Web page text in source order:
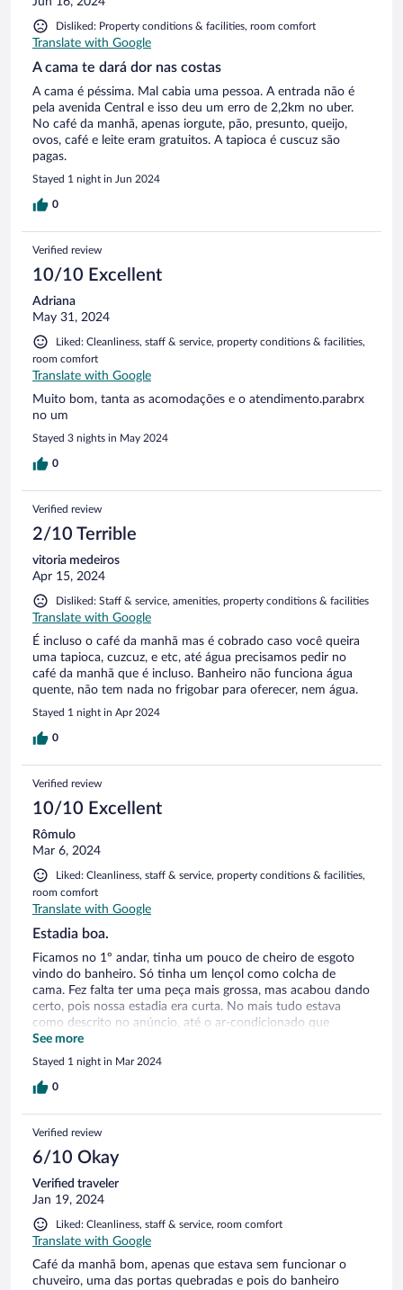
Disliked: Property conditions & facilities, room comfort
Translate with Google
A cama te dará dor nas costas
A cama é péssima. Mal cabia uma pessoa. A entrada não é
pela avenida Central e isso deu um erro de 2,2km no uber.
No café da manhã, apenas iorgute, pão, presunto, queijo,
ovos, café e leite eram gratuitos. A tapioca é cuscuz são
pagas.
Stayed 1 night in Jun 2024
0
Verified review
10/10 Excellent
Adriana
May 31, 2024
Liked: Cleanliness, staff & service, property conditions & facilities,
room comfort
Translate with Google
Muito bom, tanta as acomodações e o atendimento.parabrx
no um
Stayed 3 nights in May 2024
0
Verified review
2/10 Terrible
vitoria medeiros
Apr 15, 2024
Disliked: Staff & service, amenities, property conditions & facilities
Translate with Google
É incluso o café da manhã mas é cobrado caso você queira
uma tapioca, cuzcuz, e etc, até água precisamos pedir no
café da manhã que é incluso. Banheiro não funciona água
quente, não tem nada no frigobar para oferecer, nem água.
Stayed 1 night in Apr 2024
0
Verified review
10/10 Excellent
Rômulo
Mar 6, 2024
Liked: Cleanliness, staff & service, property conditions & facilities,
room comfort
Translate with Google
Estadia boa.
Ficamos no 1º andar, tinha um pouco de cheiro de esgoto
vindo do banheiro. Só tinha um lençol como colcha de
cama. Fez falta ter uma peça mais grossa, mas acabou dando
certo, pois nossa estadia era curta. No mais tudo estava
como descrito no anúncio, até o ar-condicionado que
poderia ser problema, não foi.
See more
Stayed 1 night in Mar 2024
0
Verified review
6/10 Okay
Verified traveler
Jan 19, 2024
Liked: Cleanliness, staff & service, room comfort
Translate with Google
Café da manhã bom, apenas que estava sem funcionar o
chuveiro, uma das portas quebradas e pois do banheiro